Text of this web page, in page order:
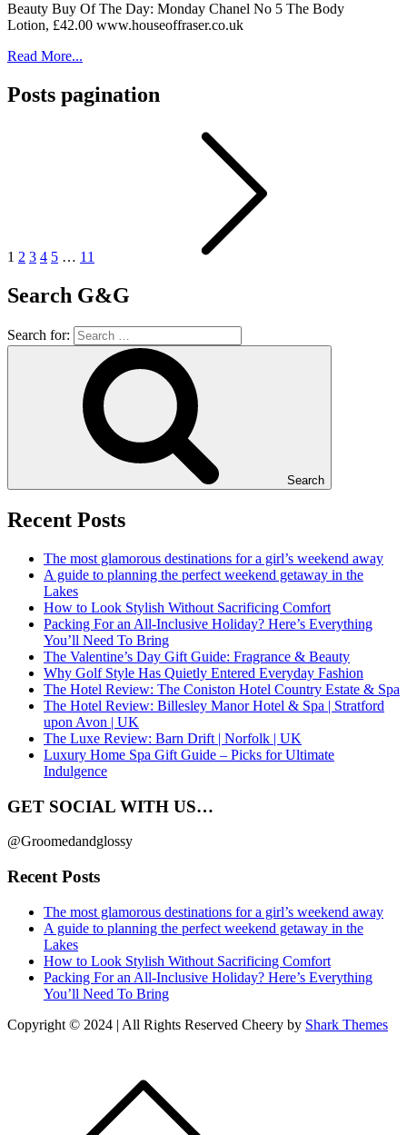
Beauty Buy Of The Day: Monday Chanel No 5 The Body
Lotion, £42.00 www.houseoffraser.co.uk
Read More...
Posts pagination
1 2 3 4 5 … 11
Search G&G
Search for:
Search
Recent Posts
The most glamorous destinations for a girl’s weekend away
A guide to planning the perfect weekend getaway in the
Lakes
How to Look Stylish Without Sacrificing Comfort
Packing For an All-Inclusive Holiday? Here’s Everything
You’ll Need To Bring
The Valentine’s Day Gift Guide: Fragrance & Beauty
Why Golf Style Has Quietly Entered Everyday Fashion
The Hotel Review: The Coniston Hotel Country Estate & Spa
The Hotel Review: Billesley Manor Hotel & Spa | Stratford
upon Avon | UK
The Luxe Review: Barn Drift | Norfolk | UK
Luxury Home Spa Gift Guide – Picks for Ultimate
Indulgence
GET SOCIAL WITH US…
@Groomedandglossy
Recent Posts
The most glamorous destinations for a girl’s weekend away
A guide to planning the perfect weekend getaway in the
Lakes
How to Look Stylish Without Sacrificing Comfort
Packing For an All-Inclusive Holiday? Here’s Everything
You’ll Need To Bring
Copyright © 2024 | All Rights Reserved Cheery by Shark Themes